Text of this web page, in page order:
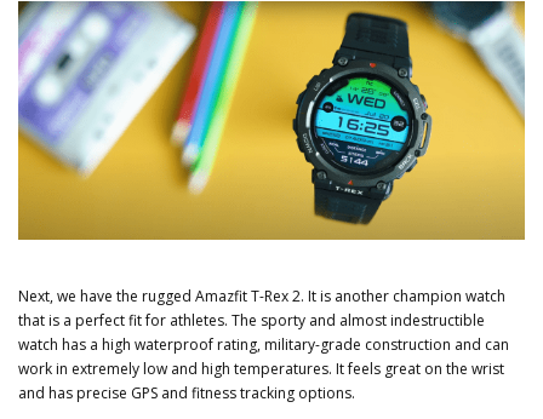
Next, we have the rugged Amazfit T-Rex 2. It is another champion watch
that is a perfect fit for athletes. The sporty and almost indestructible
watch has a high waterproof rating, military-grade construction and can
work in extremely low and high temperatures. It feels great on the wrist
and has precise GPS and fitness tracking options.